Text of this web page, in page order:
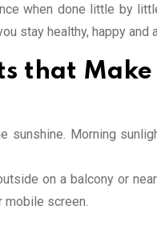
when done little by
stay healthy, happy and
that Make
Morning
on a balcony or
screen.